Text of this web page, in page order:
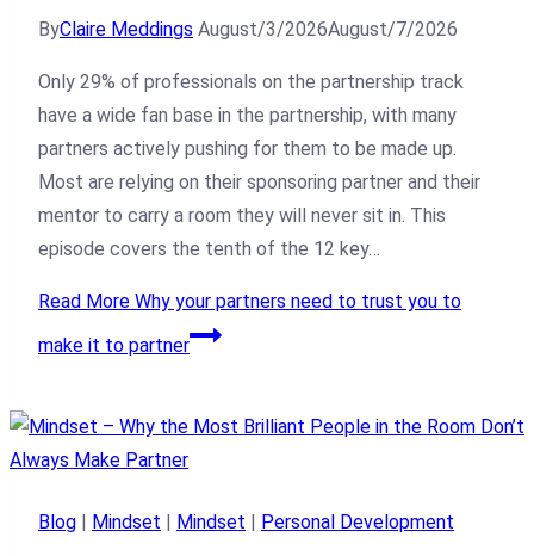
ByClaire Meddings August/3/2026August/7/2026
Only 29% of professionals on the partnership track
have a wide fan base in the partnership, with many
partners actively pushing for them to be made up.
Most are relying on their sponsoring partner and their
mentor to carry a room they will never sit in. This
episode covers the tenth of the 12 key…
Read More Why your partners need to trust you to
make it to partner
Blog | Mindset | Mindset | Personal Development